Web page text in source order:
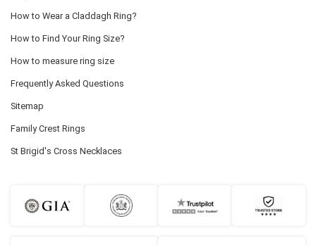
How to Wear a Claddagh Ring?
How to Find Your Ring Size?
How to measure ring size
Frequently Asked Questions
Sitemap
Family Crest Rings
St Brigid's Cross Necklaces